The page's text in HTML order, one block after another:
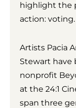
highlight the
action: voting.
Artists Pacia
Stewart have
nonprofit
at the 24:1
span three